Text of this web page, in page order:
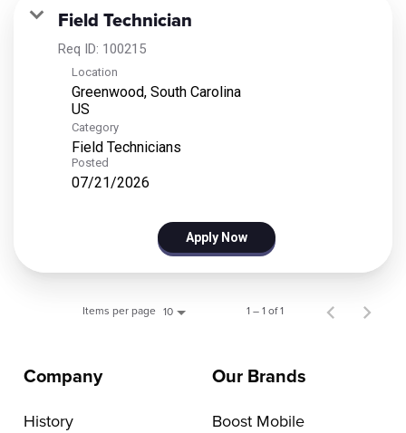
Field Technician
Req ID: 100215
Location
Greenwood, South Carolina
Category
Field Technicians
Posted
07/21/2026
Apply Now
Items per page 10 1 – 1 of 1
Company
History
Our Brands
Boost Mobile